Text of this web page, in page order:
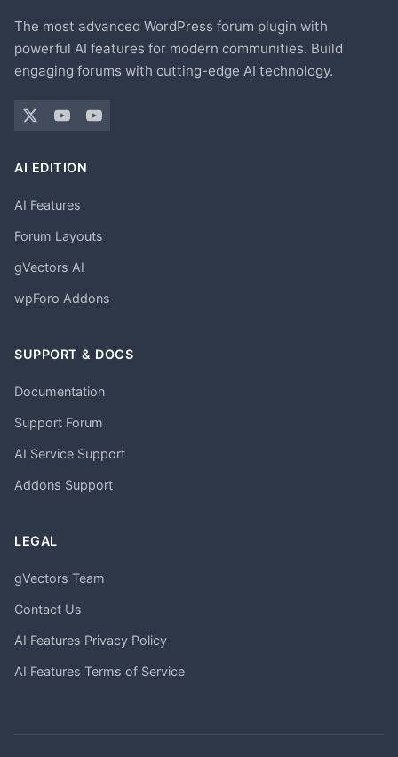
The most advanced WordPress forum plugin with
powerful AI features for modern communities. Build
engaging forums with cutting-edge AI technology.
AI EDITION
AI Features
Forum Layouts
gVectors AI
wpForo Addons
SUPPORT & DOCS
Documentation
Support Forum
AI Service Support
Addons Support
LEGAL
gVectors Team
Contact Us
AI Features Privacy Policy
AI Features Terms of Service